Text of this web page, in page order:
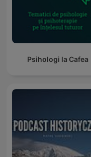
Psihologi la Cafea